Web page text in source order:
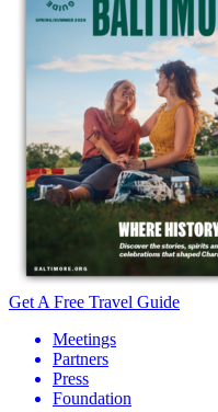
Get A Free Travel Guide
Meetings
Partners
Press
Foundation